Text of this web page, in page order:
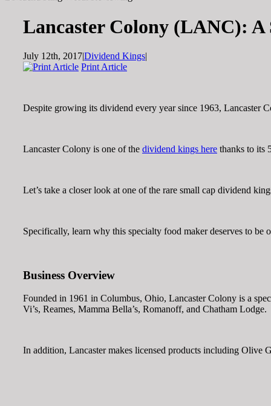
Lancaster Colony (LANC):
July 12th, 2017|Dividend Kings|
Print Article
Despite growing its dividend every year since 1963,
Lancaster Colony is one of the dividend kings here thanks to its
Let’s take a closer look at one of the rare small cap dividend
Specifically, learn why this specialty food maker deserves to
Business Overview
Founded in 1961 in Columbus, Ohio, Lancaster Colony is a
Vi’s, Reames, Mamma Bella’s, Romanoff, and Chatham Lodge.
In addition, Lancaster makes licensed products including Olive